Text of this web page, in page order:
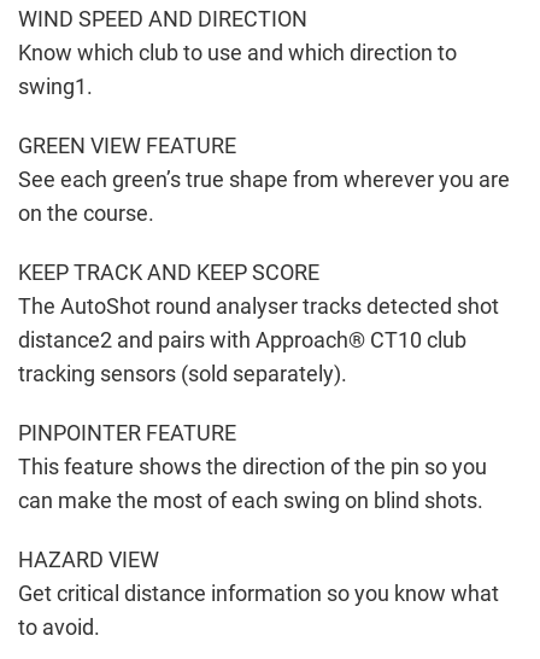
WIND SPEED AND DIRECTION
Know which club to use and which direction to
swing1.
GREEN VIEW FEATURE
See each green’s true shape from wherever you are
on the course.
KEEP TRACK AND KEEP SCORE
The AutoShot round analyser tracks detected shot
distance2 and pairs with Approach® CT10 club
tracking sensors (sold separately).
PINPOINTER FEATURE
This feature shows the direction of the pin so you
can make the most of each swing on blind shots.
HAZARD VIEW
Get critical distance information so you know what
to avoid.